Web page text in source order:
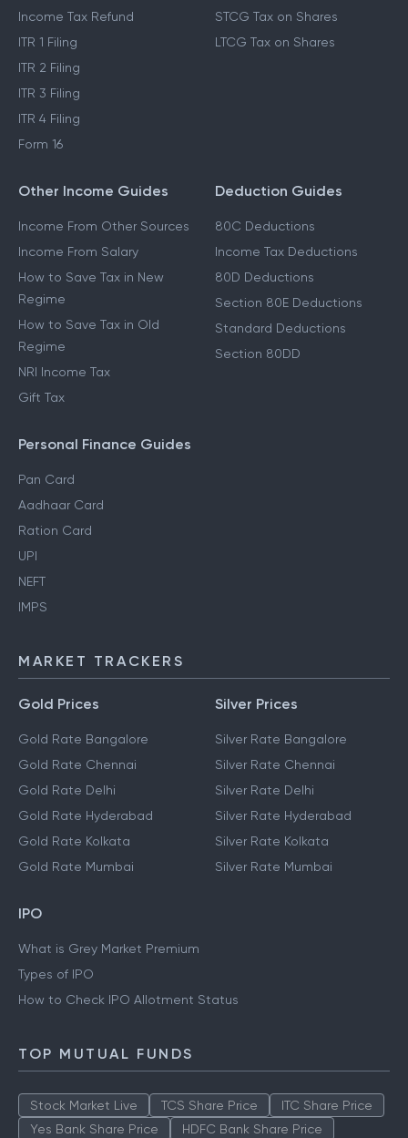
Income Tax Refund
ITR 1 Filing
ITR 2 Filing
ITR 3 Filing
ITR 4 Filing
Form 16
STCG Tax on Shares
LTCG Tax on Shares
Other Income Guides
Income From Other Sources
Income From Salary
How to Save Tax in New
Regime
How to Save Tax in Old
Regime
NRI Income Tax
Gift Tax
Deduction Guides
80C Deductions
Income Tax Deductions
80D Deductions
Section 80E Deductions
Standard Deductions
Section 80DD
Personal Finance Guides
Pan Card
Aadhaar Card
Ration Card
UPI
NEFT
IMPS
MARKET TRACKERS
Gold Prices
Gold Rate Bangalore
Gold Rate Chennai
Gold Rate Delhi
Gold Rate Hyderabad
Gold Rate Kolkata
Gold Rate Mumbai
Silver Prices
Silver Rate Bangalore
Silver Rate Chennai
Silver Rate Delhi
Silver Rate Hyderabad
Silver Rate Kolkata
Silver Rate Mumbai
IPO
What is Grey Market Premium
Types of IPO
How to Check IPO Allotment Status
TOP MUTUAL FUNDS
Stock Market Live TCS Share Price
ITC Share Price
Yes Bank Share Price
HDFC Bank Share Price